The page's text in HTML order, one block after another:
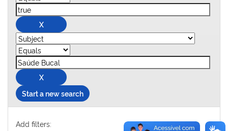
Start a new search
Add filters: